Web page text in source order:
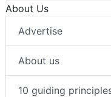
About Us
Advertise
About us
10 guiding